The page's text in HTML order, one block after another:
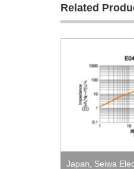
Related
Japan Seiwa